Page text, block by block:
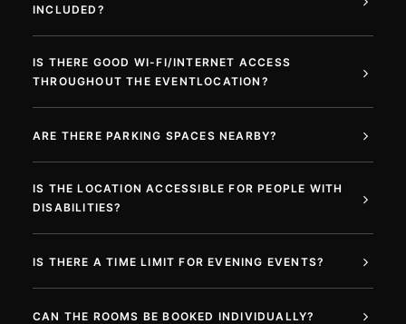
INCLUDED?
IS THERE GOOD WI-FI/INTERNET ACCESS
THROUGHOUT THE EVENTLOCATION?
ARE THERE PARKING SPACES NEARBY?
IS THE LOCATION ACCESSIBLE FOR PEOPLE WITH
DISABILITIES?
IS THERE A TIME LIMIT FOR EVENING EVENTS?
CAN THE ROOMS BE BOOKED INDIVIDUALLY?